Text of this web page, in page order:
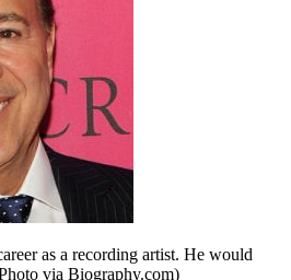
as a recording artist. He would
via Biography.com)